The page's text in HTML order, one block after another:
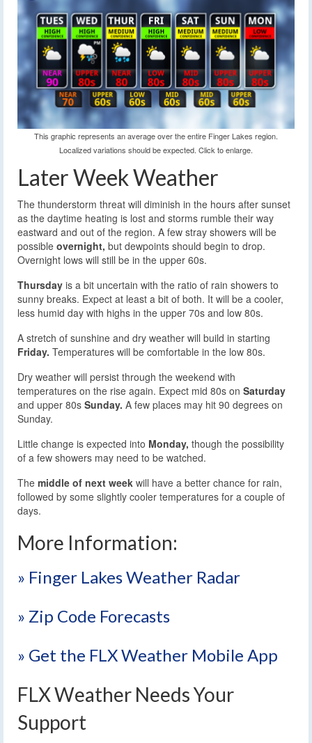
This graphic represents an average over the entire Finger Lakes region.
Localized variations should be expected. Click to enlarge.
Later Week Weather
The thunderstorm threat will diminish in the hours after sunset
as the daytime heating is lost and storms rumble their way
eastward and out of the region. A few stray showers will be
possible overnight, but dewpoints should begin to drop.
Overnight lows will still be in the upper 60s.
Thursday is a bit uncertain with the ratio of rain showers to
sunny breaks. Expect at least a bit of both. It will be a cooler,
less humid day with highs in the upper 70s and low 80s.
A stretch of sunshine and dry weather will build in starting
Friday. Temperatures will be comfortable in the low 80s.
Dry weather will persist through the weekend with
temperatures on the rise again. Expect mid 80s on Saturday
and upper 80s Sunday. A few places may hit 90 degrees on
Sunday.
Little change is expected into Monday, though the possibility
of a few showers may need to be watched.
The middle of next week will have a better chance for rain,
followed by some slightly cooler temperatures for a couple of
days.
More Information:
» Finger Lakes Weather Radar
» Zip Code Forecasts
» Get the FLX Weather Mobile App
FLX Weather Needs Your
Support